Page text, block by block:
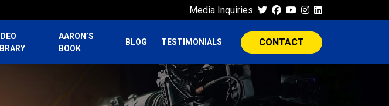
Media Inquiries
AARON’S
BOOK
BLOG TESTIMONIALS CONTACT